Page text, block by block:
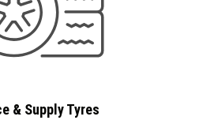
& Supply Tyres